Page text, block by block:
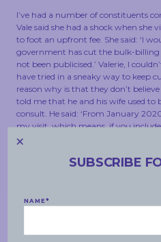
I’ve had a number of constituents
Vale said she had a shock when she
to foot an upfront fee. She said: ‘I
government has cut the bulk-
not been publicised.’ Valerie, I
have tried in a sneaky way to keep
reason why is that they don’t
told me that he and his wife used to
consult. He said: ‘From January
my visit, which means, if you
cost us $18.50. It used to cost us just
it tough, and they should not be
where, no matter the amount of
SUBSCRIBE
NAME*